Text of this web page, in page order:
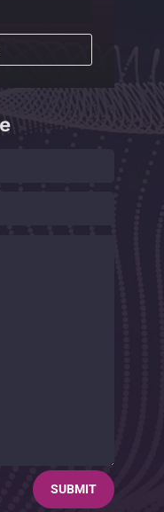
SUBMIT